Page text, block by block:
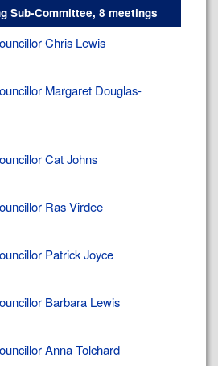
Sub-Committee, 8 meetings
Chris Lewis
Margaret Douglas-
Cat Johns
Ras Virdee
Patrick Joyce
Barbara Lewis
Anna Tolchard